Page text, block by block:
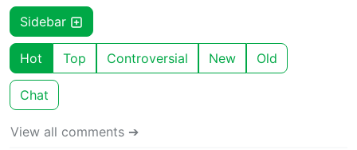
Sidebar
Hot Top Controversial New Old
Chat
View all comments ➔